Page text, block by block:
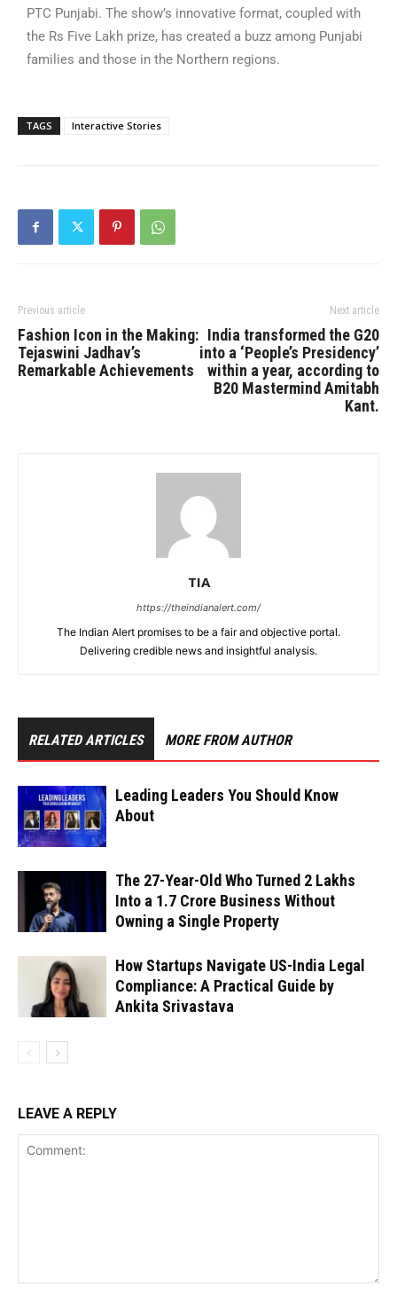
PTC Punjabi. The show’s innovative format, coupled with
the Rs Five Lakh prize, has created a buzz among Punjabi
families and those in the Northern regions.
TAGS Interactive Stories
Previous article
Fashion Icon in the Making:
Tejaswini Jadhav’s
Remarkable Achievements
Next article
India transformed the G20
into a ‘People’s Presidency’
within a year, according to
B20 Mastermind Amitabh
Kant.
TIA
https://theindianalert.com/
The Indian Alert promises to be a fair and objective portal.
Delivering credible news and insightful analysis.
RELATED ARTICLES MORE FROM AUTHOR
Leading Leaders You Should Know
About
The 27-Year-Old Who Turned ₹2 Lakhs
Into a ₹1.7 Crore Business Without
Owning a Single Property
How Startups Navigate US-India Legal
Compliance: A Practical Guide by
Ankita Srivastava
LEAVE A REPLY